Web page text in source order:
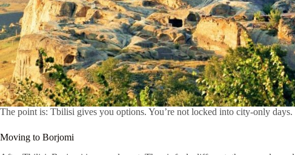
The point is: Tbilisi gives you options. You’re not locked into city-only days.
Moving to Borjomi